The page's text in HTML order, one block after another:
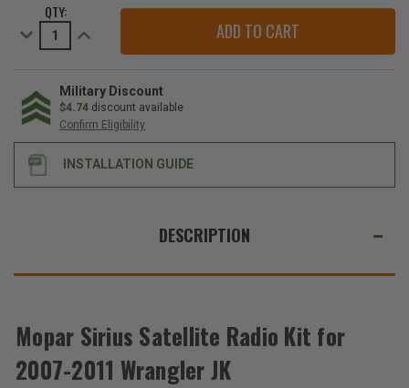
STOCK:QTY:
Decrease
Quantity
Satellite
Radio
Kit
for
2007-
2011
Wrangler
Increase
Quantity
Satellite
Radio
Kit
for
2007-
2011
Wrangler
Military Discount
$4.74 discount available
Confirm Eligibility
INSTALLATION GUIDE
THESE
Mopar
DESCRIPTION
Mopar Sirius Satellite Radio Kit for
2007-2011 Wrangler JK